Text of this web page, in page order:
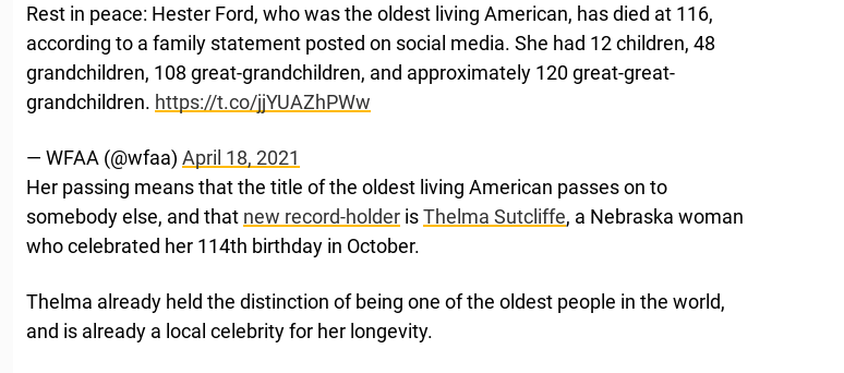
Rest in peace: Hester Ford, who was the oldest living American, has died at 116,
according to a family statement posted on social media. She had 12 children, 48
grandchildren, 108 great-grandchildren, and approximately 120 great-great-
grandchildren. https://t.co/jjYUAZhPWw
— WFAA (@wfaa) April 18, 2021
Her passing means that the title of the oldest living American passes on to
somebody else, and that new record-holder isThelma Sutcliffe, a Nebraska woman
who celebrated her 114th birthday in October.
Thelma already held the distinction of being one of the oldest people in the world,
and is already a local celebrity for her longevity.